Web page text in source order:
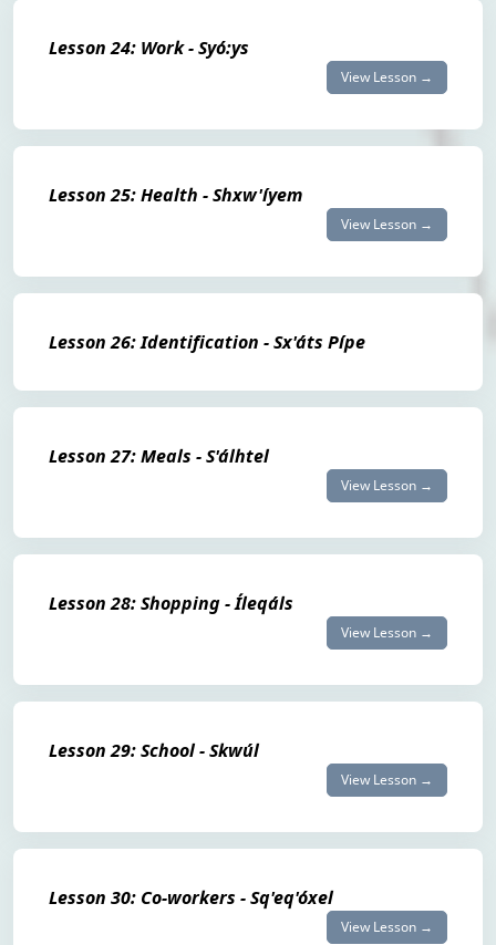
Lesson 24: Work - Syó:ys
View Lesson →
Lesson 25: Health - Shxw'íyem
View Lesson →
Lesson 26: Identification - Sx'áts Pípe
Lesson 27: Meals - S'álhtel
View Lesson →
Lesson 28: Shopping - Íleqáls
View Lesson →
Lesson 29: School - Skwúl
View Lesson →
Lesson 30: Co-workers - Sq'eq'óxel
View Lesson →